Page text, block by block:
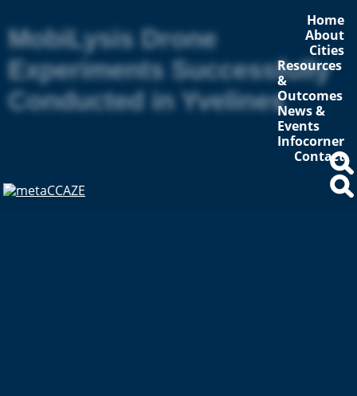
Home
About
Cities
Resources
&
Outcomes
News &
Events
Infocorner
Contact
MobiLysis Drone
Experiments Successfully
Conducted in Yvelines